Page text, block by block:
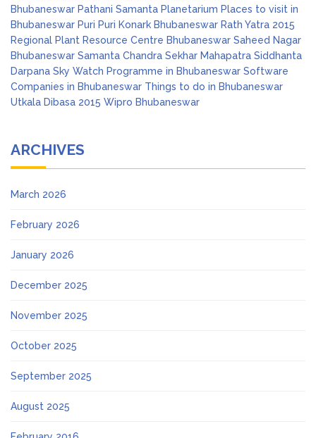
Bhubaneswar Pathani Samanta Planetarium Places to visit in
Bhubaneswar Puri Puri Konark Bhubaneswar Rath Yatra 2015
Regional Plant Resource Centre Bhubaneswar Saheed Nagar
Bhubaneswar Samanta Chandra Sekhar Mahapatra Siddhanta
Darpana Sky Watch Programme in Bhubaneswar Software
Companies in Bhubaneswar Things to do in Bhubaneswar
Utkala Dibasa 2015 Wipro Bhubaneswar
ARCHIVES
March 2026
February 2026
January 2026
December 2025
November 2025
October 2025
September 2025
August 2025